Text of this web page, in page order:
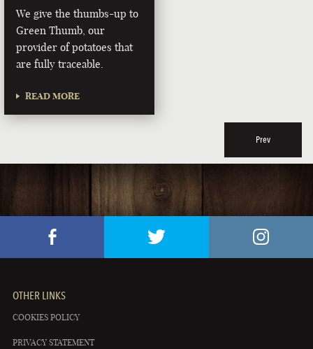
We give the thumbs-up to
Green Thumb, our
provider of potatoes that
are fully traceable.
READ MORE
Prev
OTHER LINKS
COOKIES POLICY
PRIVACY STATEMENT